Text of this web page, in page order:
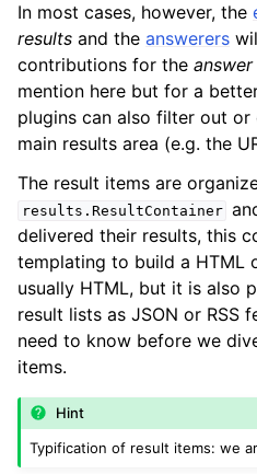
In most cases, however, the
results and the answerers
contributions for the answer
mention here but for a
plugins can also filter out
main results area (e.g. the
The result items are
results.ResultContainer
delivered their results, this
templating to build a HTML
usually HTML, but it is also
result lists as JSON or RSS
need to know before we
items.
Hint
Typification of result items: we